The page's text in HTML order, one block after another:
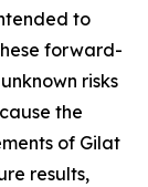
to
forward-
risks
the
of Gilat
results,